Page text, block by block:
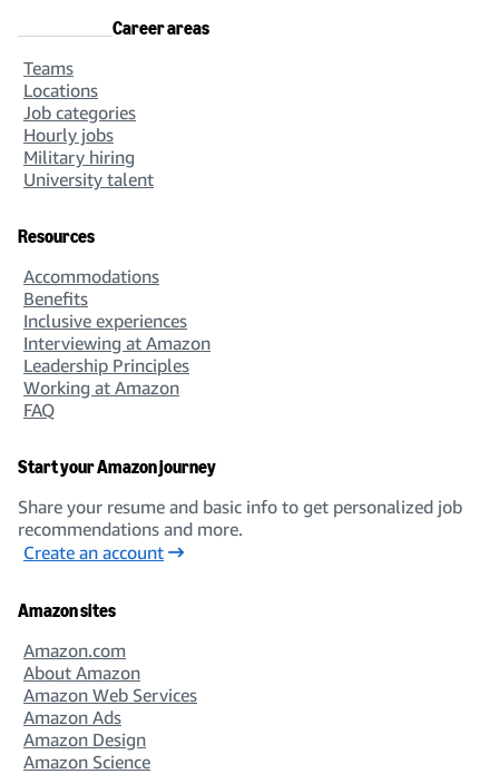
Career areas
Teams
Locations
Job categories
Hourly jobs
Military hiring
University talent
Resources
Accommodations
Benefits
Inclusive experiences
Interviewing at Amazon
Leadership Principles
Working at Amazon
FAQ
Start your Amazon journey
Share your resume and basic info to get personalized job
recommendations and more.
Create an account
Amazon sites
Amazon.com
About Amazon
Amazon Web Services
Amazon Ads
Amazon Design
Amazon Science